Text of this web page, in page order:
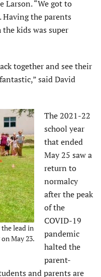
Larson. “We got to
the parents
kids was super
together and see their
said David
lead in
May 23.
The 2021-22
school year
that ended
May 25 saw a
return to
normalcy
after the peak
of the
COVID-19
pandemic
halted the
parent-
and parents are